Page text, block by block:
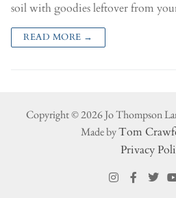
soil with goodies leftover from
READ MORE →
Copyright © 2026 Jo Thompson
Made byTom
Privacy